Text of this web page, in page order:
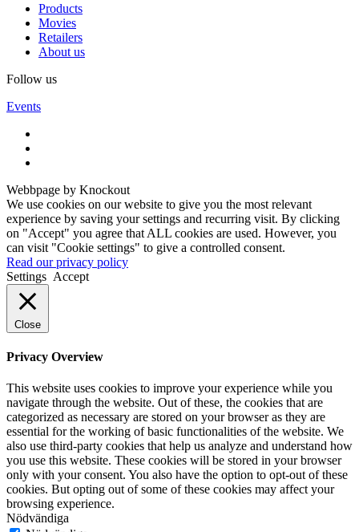
Products
Movies
Retailers
About us
Follow us
Events
Webbpage by Knockout
We use cookies on our website to give you the most relevant
experience by saving your settings and recurring visit. By clicking
on "Accept" you agree that ALL cookies are used. However, you
can visit "Cookie settings" to give a controlled consent.
Read our privacy policy
Settings Accept
Close
Privacy Overview
This website uses cookies to improve your experience while you
navigate through the website. Out of these, the cookies that are
categorized as necessary are stored on your browser as they are
essential for the working of basic functionalities of the website. We
also use third-party cookies that help us analyze and understand how
you use this website. These cookies will be stored in your browser
only with your consent. You also have the option to opt-out of these
cookies. But opting out of some of these cookies may affect your
browsing experience.
Nödvändiga